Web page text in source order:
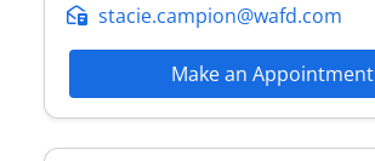
stacie.campion@wafd.com
Make an Appointment